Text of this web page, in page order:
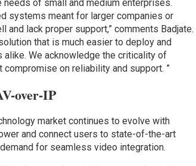
needs of small and medium enterprises.
systems meant for larger companies or
and lack proper support,” comments Badjate.
that is much easier to deploy and
We acknowledge the criticality of
on reliability and support. ”
over-IP
market continues to evolve with
and connect users to state-of-the-art
for seamless video integration.